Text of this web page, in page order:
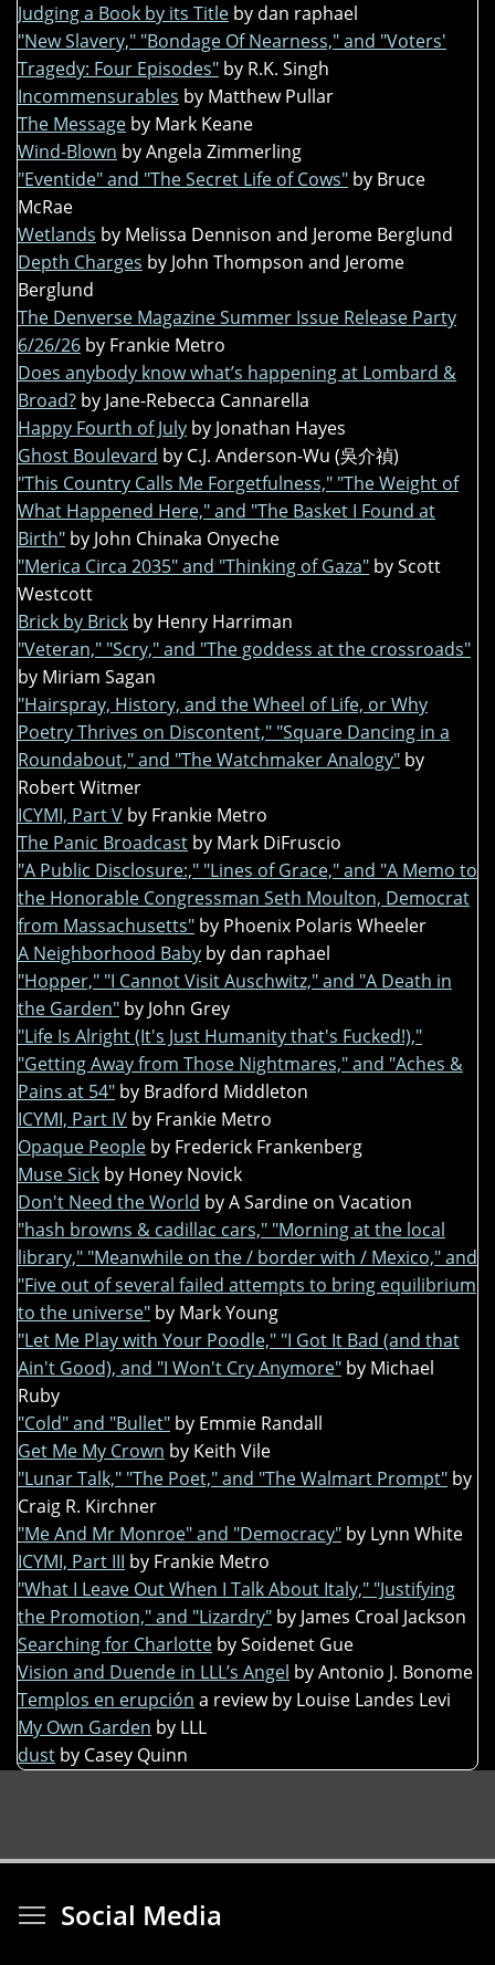
Judging a Book by its Title by dan raphael
"New Slavery," "Bondage Of Nearness," and "Voters'
Tragedy: Four Episodes" by R.K. Singh
Incommensurables by Matthew Pullar
The Message by Mark Keane
Wind-Blown by Angela Zimmerling
"Eventide" and "The Secret Life of Cows" by Bruce
McRae
Wetlands by Melissa Dennison and Jerome Berglund
Depth Charges by John Thompson and Jerome
Berglund
The Denverse Magazine Summer Issue Release Party
6/26/26 by Frankie Metro
Does anybody know what’s happening at Lombard &
Broad? by Jane-Rebecca Cannarella
Happy Fourth of July by Jonathan Hayes
Ghost Boulevard by C.J. Anderson-Wu (吳介禎)
"This Country Calls Me Forgetfulness," "The Weight of
What Happened Here," and "The Basket I Found at
Birth" by John Chinaka Onyeche
"Merica Circa 2035" and "Thinking of Gaza" by Scott
Westcott
Brick by Brick by Henry Harriman
"Veteran," "Scry," and "The goddess at the crossroads"
by Miriam Sagan
"Hairspray, History, and the Wheel of Life, or Why
Poetry Thrives on Discontent," "Square Dancing in a
Roundabout," and "The Watchmaker Analogy" by
Robert Witmer
ICYMI, Part V by Frankie Metro
The Panic Broadcast by Mark DiFruscio
"A Public Disclosure:," "Lines of Grace," and "A Memo to
the Honorable Congressman Seth Moulton, Democrat
from Massachusetts" by Phoenix Polaris Wheeler
A Neighborhood Baby by dan raphael
"Hopper," "I Cannot Visit Auschwitz," and "A Death in
the Garden" by John Grey
"Life Is Alright (It's Just Humanity that's Fucked!),"
"Getting Away from Those Nightmares," and "Aches &
Pains at 54" by Bradford Middleton
ICYMI, Part IV by Frankie Metro
Opaque People by Frederick Frankenberg
Muse Sick by Honey Novick
Don't Need the World by A Sardine on Vacation
"hash browns & cadillac cars," "Morning at the local
library," "Meanwhile on the / border with / Mexico," and
"Five out of several failed attempts to bring equilibrium
to the universe" by Mark Young
"Let Me Play with Your Poodle," "I Got It Bad (and that
Ain't Good), and "I Won't Cry Anymore" by Michael
Ruby
"Cold" and "Bullet" by Emmie Randall
Get Me My Crown by Keith Vile
"Lunar Talk," "The Poet," and "The Walmart Prompt" by
Craig R. Kirchner
"Me And Mr Monroe" and "Democracy" by Lynn White
ICYMI, Part III by Frankie Metro
"What I Leave Out When I Talk About Italy," "Justifying
the Promotion," and "Lizardry" by James Croal Jackson
Searching for Charlotte by Soidenet Gue
Vision and Duende in LLL’s Angel by Antonio J. Bonome
Templos en erupción a review by Louise Landes Levi
My Own Garden by LLL
dust by Casey Quinn
Social Media